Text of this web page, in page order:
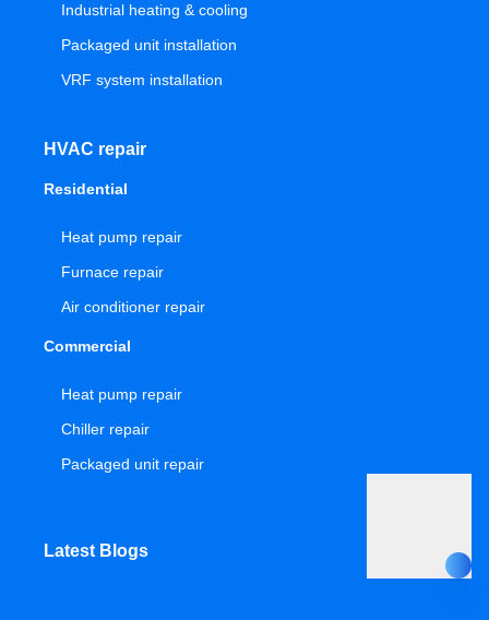
Industrial heating & cooling
Packaged unit installation
VRF system installation
HVAC repair
Residential
Heat pump repair
Furnace repair
Air conditioner repair
Commercial
Heat pump repair
Chiller repair
Packaged unit repair
Latest Blogs